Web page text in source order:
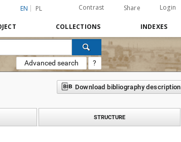
EN PL Contrast Share Login
COLLECTIONS INDEXES
Advanced search ?
Download bibliography description
STRUCTURE